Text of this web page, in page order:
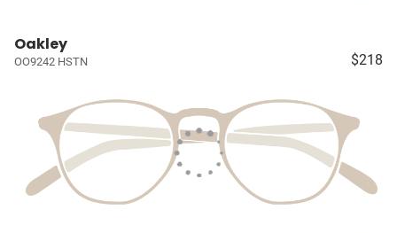
Oakley
OO9242 HSTN $218